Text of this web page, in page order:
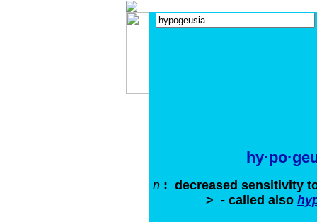
n: decreased sensitivity
> - called also